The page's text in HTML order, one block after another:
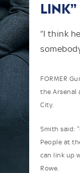
LINK”
“I think
FORMER
the Arsenal
City.
Smith said:
People at
can link up
Rowe.